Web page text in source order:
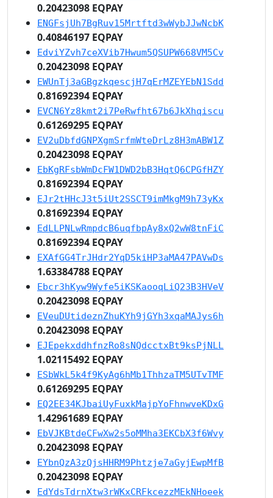
0.20423098 EQPAY
ENGFsjUh7BgRuv15Mrtftd3wWybJJwNcbK
0.40846197 EQPAY
EdviYZvh7ceXVib7Hwum5QSUPW668VM5Cv
0.20423098 EQPAY
EWUnTj3aGBgzkqescjH7qErMZEYEbN1Sdd
0.81692394 EQPAY
EVCN6Yz8kmt2i7PeRwfht67b6JkXhqiscu
0.61269295 EQPAY
EV2uDbfdGNPXgmSrfmWteDrLz8H3mABW1Z
0.20423098 EQPAY
EbKgRFsbWmDcFW1DWD2bB3HqtQ6CPGfHZY
0.81692394 EQPAY
EJr2tHHcJ3t5iUt2SSCT9imMkgM9h73yKx
0.81692394 EQPAY
EdLLPNLwRmpdcB6uqfbpAy8xQ2wW8tnFiC
0.81692394 EQPAY
EXAfGG4TrJHdr2YqD5kiHP3aMA47PAVwDs
1.63384788 EQPAY
Ebcr3hKyw9Wyfe5iKSKaooqLiQ23B3HVeV
0.20423098 EQPAY
EVeuDUtideznZhuKYh9jGYh3xqaMAJys6h
0.20423098 EQPAY
EJEpekxddhfnzRo8sNQdcctxBt9ksPjNLL
1.02115492 EQPAY
ESbWkL5k4f9KyAg6hMb1ThhzaTM5UTvTMF
0.61269295 EQPAY
EQ2EE34KJbaiUyFuxkMajpYoFhnwveKDxG
1.42961689 EQPAY
EbVJKBtdeCFwXw2s5oMMha3EKCbX3f6Wvy
0.20423098 EQPAY
EYbnQzA3zQjsHHRM9Phtzje7aGyjEwpMfB
0.20423098 EQPAY
EdYdsTdrnXtw3rWKxCRFkcezzMEkNHoeek